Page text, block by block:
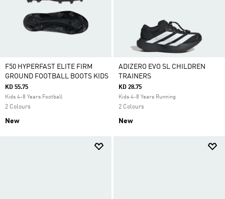
F50 HYPERFAST ELITE FIRM
GROUND FOOTBALL BOOTS KIDS
KD 55.75
Kids 4-8 Years Football
2 Colours
New
ADIZERO EVO SL CHILDREN
TRAINERS
KD 28.75
Kids 4-8 Years Running
2 Colours
New